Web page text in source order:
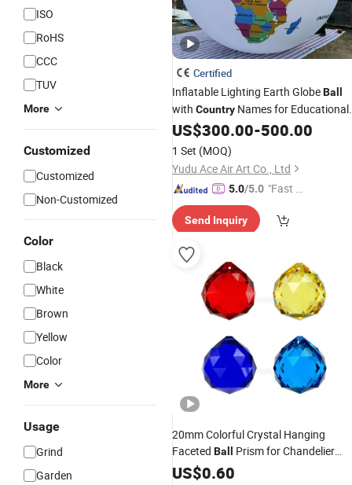
ISO
RoHS
CCC
TUV
More
Customized
Customized
Non-Customized
Color
Black
White
Brown
Yellow
Color
More
Usage
Grind
Garden
Certified
Inflatable Lighting Earth GlobeBall
with Country Names for Educational
and Event
US$300.00-500.00
1 Set (MOQ)
Yudu Ace Air Art Co., Ltd
5.0/5.0 "Fast D
Send Inquiry
20mm Colorful Crystal Hanging
Faceted Ball
Prism for Chandelier
Lighting Lamp Ornament Pendant
US$0.60